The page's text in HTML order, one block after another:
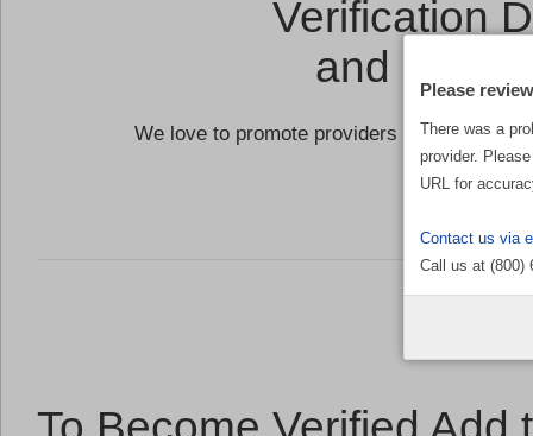
Verification
and a
We love to promote providers who are
the
There was a
provider.
URL for
Contact us via
Call us at (800)